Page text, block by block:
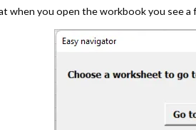
when you open the workbook you see